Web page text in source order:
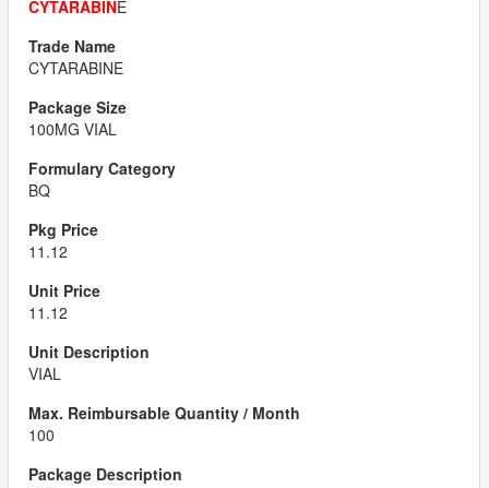
CYTARABINE
CYTARABINE
100MG VIAL
BQ
11.12
11.12
VIAL
100